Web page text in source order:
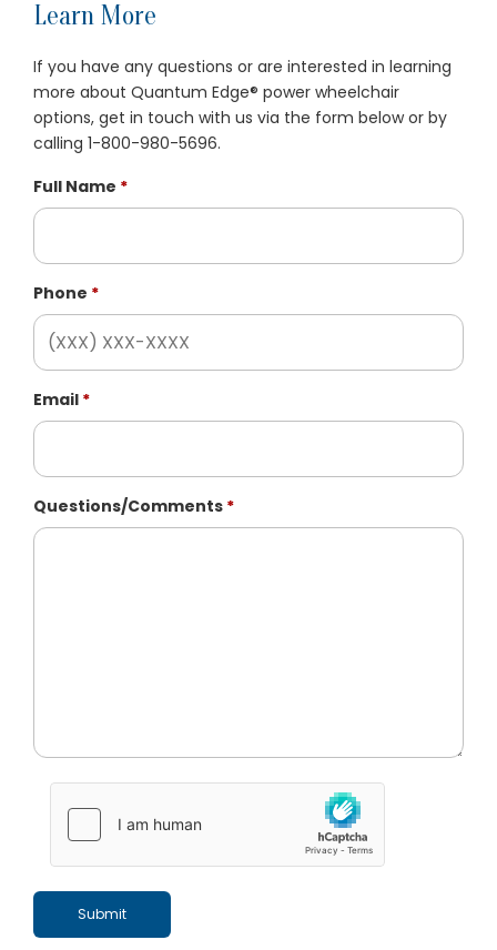
Learn More
If you have any questions or are interested in learning
more about Quantum Edge® power wheelchair
options, get in touch with us via the form below or by
calling 1-800-980-5696.
Full Name
Phone
Email
Questions/Comments